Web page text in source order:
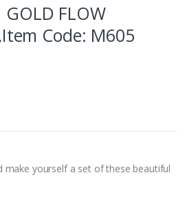
FLOW
Code: M605
make yourself a set of these beautiful